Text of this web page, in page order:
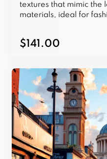
textures that mimic the
materials, ideal for
$141.00